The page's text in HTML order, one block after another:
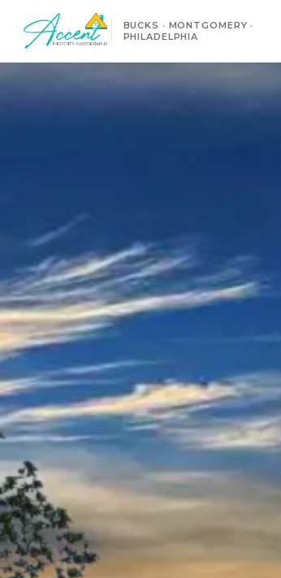
BUCKS · MONTGOMERY ·
PHILADELPHIA